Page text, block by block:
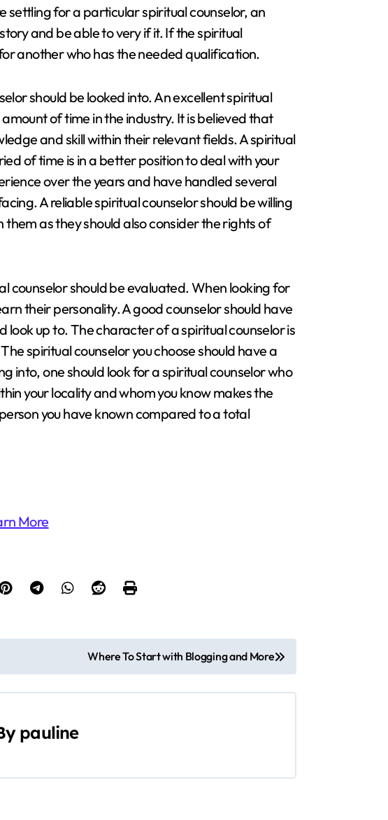
settling for a particular spiritual counselor, an
and be able to very if it. If the spiritual
another who has the needed qualification.
should be looked into. An excellent spiritual
of time in the industry. It is believed that
and skill within their relevant fields. A spiritual
of time is in a better position to deal with your
over the years and have handled several
A reliable spiritual counselor should be willing
them as they should also consider the rights of
counselor should be evaluated. When looking for
their personality. A good counselor should have
up to. The character of a spiritual counselor is
spiritual counselor you choose should have a
into, one should look for a spiritual counselor who
your locality and whom you know makes the
you have known compared to a total
More
Where To Start with Blogging and More
pauline